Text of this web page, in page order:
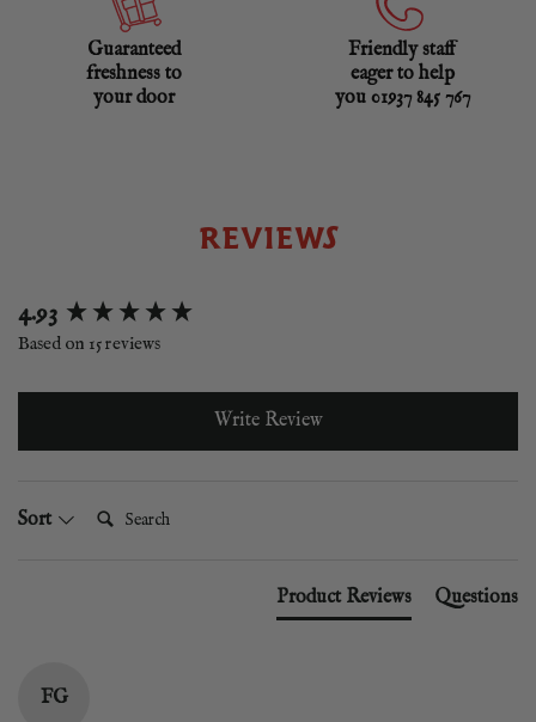
Guaranteed
freshness to
your door
Friendly staff
eager to help
you 01937 845 767
REVIEWS
4.93
Based on 15 reviews
Write Review
Sort
Product Reviews Questions
FG
New content loaded